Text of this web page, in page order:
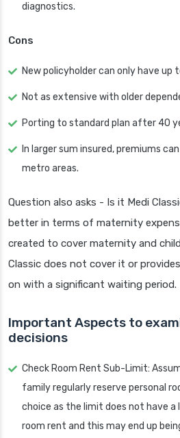
diagnostics.
Cons
New policyholder can only have up
Not as extensive with older
Porting to standard plan after 40
In larger sum insured, premiums
metro areas.
Question also asks - Is it Medi
better in terms of maternity
created to cover maternity and
Classic does not cover it or
on with a significant waiting period.
Important Aspects to
decisions
Check Room Rent Sub-Limit:
family regularly reserve personal
choice as the limit does not have a
room rent and this may end up